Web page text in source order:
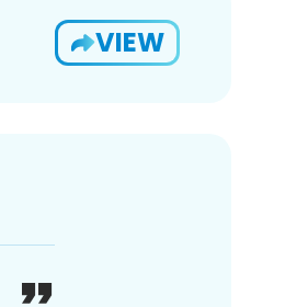
VIEW